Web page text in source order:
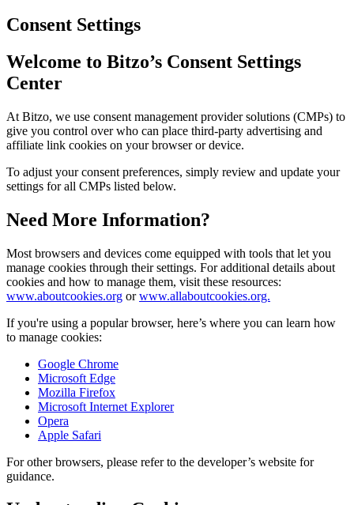
Consent Settings
Welcome to Bitzo’s Consent Settings
Center
At Bitzo, we use consent management provider solutions (CMPs) to
give you control over who can place third-party advertising and
affiliate link cookies on your browser or device.
To adjust your consent preferences, simply review and update your
settings for all CMPs listed below.
Need More Information?
Most browsers and devices come equipped with tools that let you
manage cookies through their settings. For additional details about
cookies and how to manage them, visit these resources:
www.aboutcookies.org orwww.allaboutcookies.org.
If you're using a popular browser, here’s where you can learn how
to manage cookies:
Google Chrome
Microsoft Edge
Mozilla Firefox
Microsoft Internet Explorer
Opera
Apple Safari
For other browsers, please refer to the developer’s website for
guidance.